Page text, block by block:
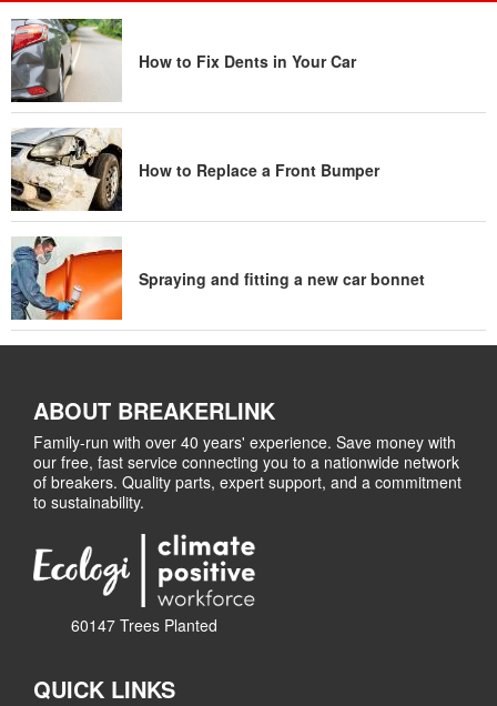
How to Fix Dents in Your Car
How to Replace a Front Bumper
Spraying and fitting a new car bonnet
ABOUT BREAKERLINK
Family-run with over 40 years' experience. Save money with
our free, fast service connecting you to a nationwide network
of breakers. Quality parts, expert support, and a commitment
to sustainability.
60147 Trees Planted
QUICK LINKS